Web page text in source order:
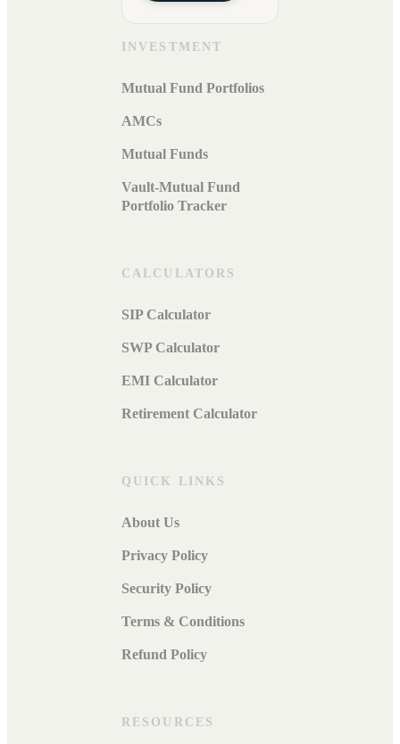
INVESTMENT
Mutual Fund Portfolios
AMCs
Mutual Funds
Vault-Mutual Fund
Portfolio Tracker
CALCULATORS
SIP Calculator
SWP Calculator
EMI Calculator
Retirement Calculator
QUICK LINKS
About Us
Privacy Policy
Security Policy
Terms & Conditions
Refund Policy
RESOURCES